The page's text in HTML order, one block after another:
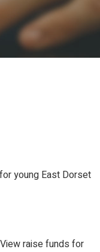
young East Dorset
raise funds for